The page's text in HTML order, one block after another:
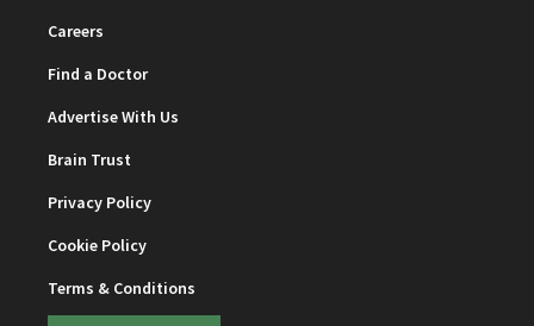
Careers
Find a Doctor
Advertise With Us
Brain Trust
Privacy Policy
Cookie Policy
Terms & Conditions